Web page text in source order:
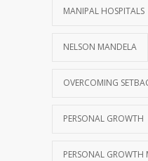
MANIPAL HOSPITALS
NELSON MANDELA
OVERCOMING
PERSONAL GROWTH
PERSONAL GROWTH